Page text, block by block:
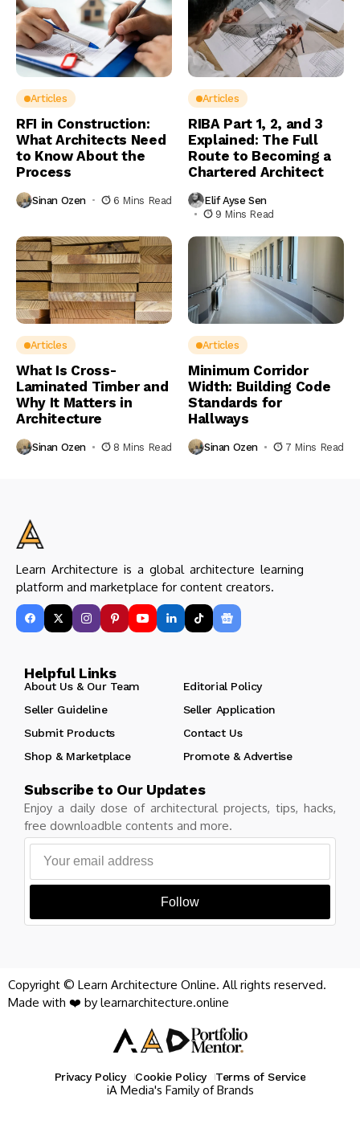
Articles
RFI in Construction:
What Architects Need
to Know About the
Process
Sinan Ozen 6 Mins Read
Articles
RIBA Part 1, 2, and 3
Explained: The Full
Route to Becoming a
Chartered Architect
Elif Ayse Sen
9 Mins Read
Articles
What Is Cross-
Laminated Timber and
Why It Matters in
Architecture
Sinan Ozen 8 Mins Read
Articles
Minimum Corridor
Width: Building Code
Standards for
Hallways
Sinan Ozen 7 Mins Read
Learn Architecture is a global architecture learning
platform and marketplace for content creators.
Helpful Links
About Us & Our Team
Editorial Policy
Seller Guideline
Seller Application
Submit Products
Contact Us
Shop & Marketplace
Promote & Advertise
Subscribe to Our Updates
Enjoy a daily dose of architectural projects, tips, hacks,
free downloadble contents and more.
Follow
Copyright © Learn Architecture Online. All rights reserved.
Made with ❤️ by learnarchitecture.online
Privacy Policy Cookie Policy Terms of Service
iA Media's Family of Brands